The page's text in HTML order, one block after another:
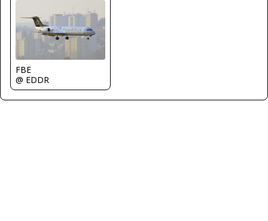
FBE
@ EDDR